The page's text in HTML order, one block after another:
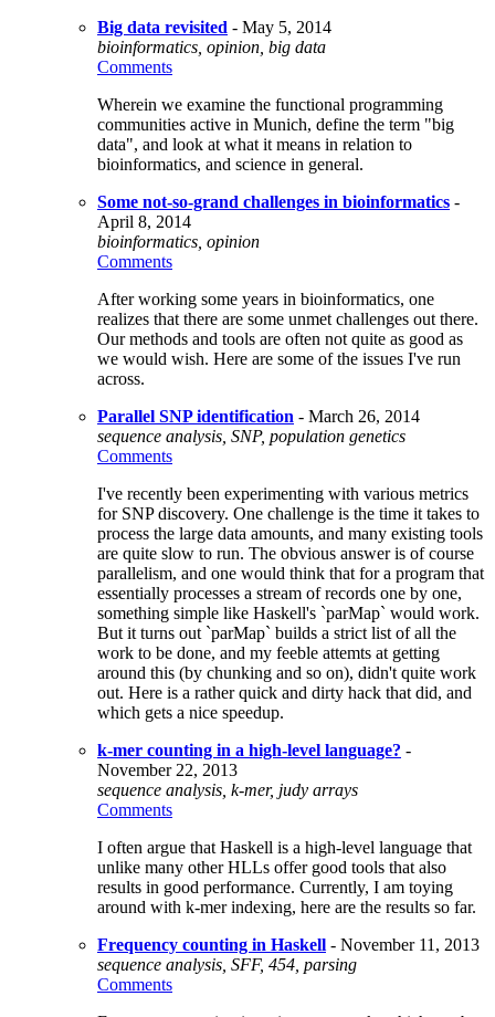
Big data revisited - May 5, 2014
bioinformatics, opinion, big data
Comments
Wherein we examine the functional programming
communities active in Munich, define the term "big
data", and look at what it means in relation to
bioinformatics, and science in general.
Some not-so-grand challenges in bioinformatics -
April 8, 2014
bioinformatics, opinion
Comments
After working some years in bioinformatics, one
realizes that there are some unmet challenges out there.
Our methods and tools are often not quite as good as
we would wish. Here are some of the issues I've run
across.
Parallel SNP identification - March 26, 2014
sequence analysis, SNP, population genetics
Comments
I've recently been experimenting with various metrics
for SNP discovery. One challenge is the time it takes to
process the large data amounts, and many existing tools
are quite slow to run. The obvious answer is of course
parallelism, and one would think that for a program that
essentially processes a stream of records one by one,
something simple like Haskell's `parMap` would work.
But it turns out `parMap` builds a strict list of all the
work to be done, and my feeble attemts at getting
around this (by chunking and so on), didn't quite work
out. Here is a rather quick and dirty hack that did, and
which gets a nice speedup.
k-mer counting in a high-level language? -
November 22, 2013
sequence analysis, k-mer, judy arrays
Comments
I often argue that Haskell is a high-level language that
unlike many other HLLs offer good tools that also
results in good performance. Currently, I am toying
around with k-mer indexing, here are the results so far.
Frequency counting in Haskell - November 11, 2013
sequence analysis, SFF, 454, parsing
Comments